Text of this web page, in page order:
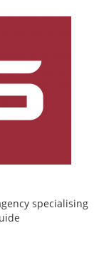
specialising